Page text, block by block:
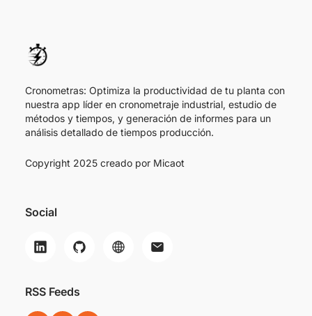
Cronometras: Optimiza la productividad de tu planta con
nuestra app líder en cronometraje industrial, estudio de
métodos y tiempos, y generación de informes para un
análisis detallado de tiempos producción.
Copyright 2025 creado por Micaot
Social
RSS Feeds